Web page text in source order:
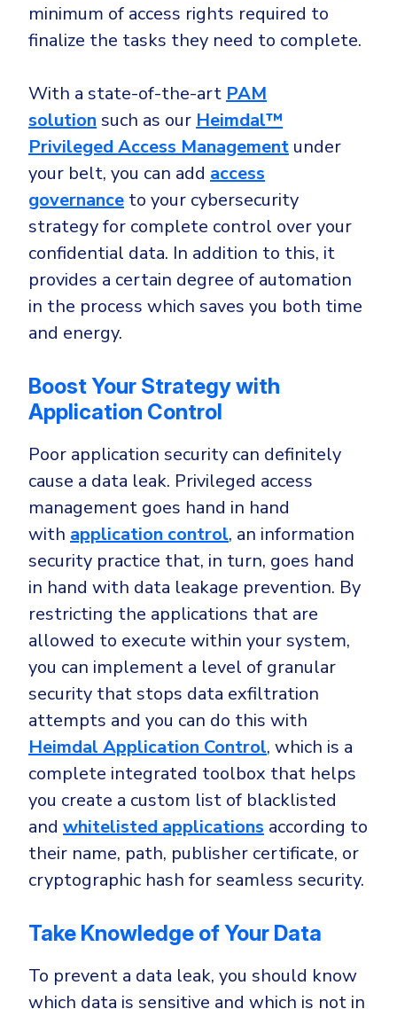
minimum of access rights required to
finalize the tasks they need to complete.
With a state-of-the-art PAM
solution such as our Heimdal™
Privileged Access Management under
your belt, you can add access
governance to your cybersecurity
strategy for complete control over your
confidential data. In addition to this, it
provides a certain degree of automation
in the process which saves you both time
and energy.
Boost Your Strategy with
Application Control
Poor application security can definitely
cause a data leak. Privileged access
management goes hand in hand
with application control, an information
security practice that, in turn, goes hand
in hand with data leakage prevention. By
restricting the applications that are
allowed to execute within your system,
you can implement a level of granular
security that stops data exfiltration
attempts and you can do this with
Heimdal Application Control, which is a
complete integrated toolbox that helps
you create a custom list of blacklisted
and whitelisted applications according to
their name, path, publisher certificate, or
cryptographic hash for seamless security.
Take Knowledge of Your Data
To prevent a data leak, you should know
which data is sensitive and which is not in